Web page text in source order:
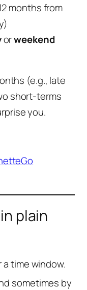
months from
orweekend
(e.g., late
short-terms
you.
plain
time window.
sometimes by